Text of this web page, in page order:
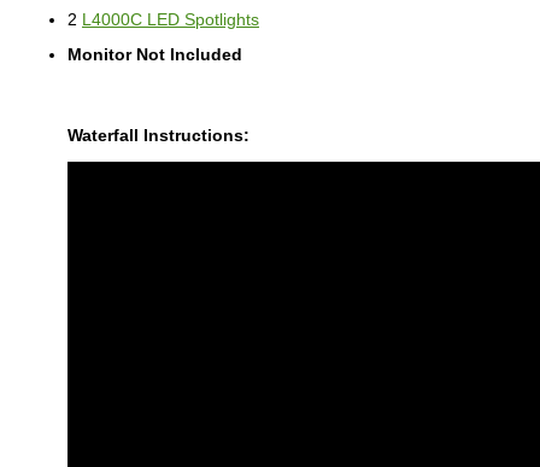
2 L4000C LED Spotlights
Monitor Not Included
Waterfall Instructions: